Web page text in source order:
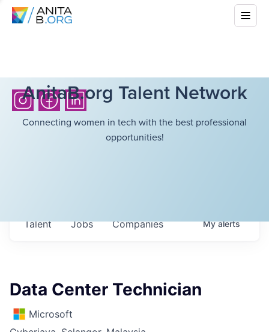
AnitaB.org Talent Network
Connecting women in tech with the best professional
opportunities!
Jobs Companies
Talent Myalerts
Data Center Technician
Microsoft